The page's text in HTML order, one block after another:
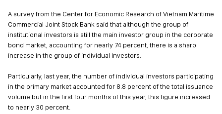
A survey from the Center for Economic Research of Vietnam Maritime
Commercial Joint Stock Bank said that although the group of
institutional investors is still the main investor group in the corporate
bond market, accounting for nearly 74 percent, there is a sharp
increase in the group of individual investors.
Particularly, last year, the number of individual investors participating
in the primary market accounted for 8.8 percent of the total issuance
volume but in the first four months of this year, this figure increased
to nearly 30 percent.